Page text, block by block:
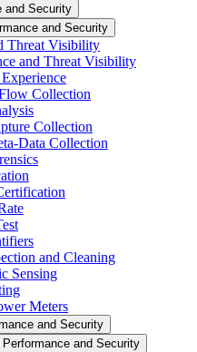
and Security
and Security
Threat Visibility
and Threat Visibility
Collection
Collection
Data Collection
and Cleaning
Sensing
Meters
and Security
Performance and Security